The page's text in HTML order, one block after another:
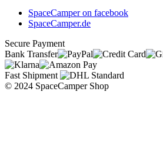
SpaceCamper on facebook
SpaceCamper.de
Secure Payment
Bank Transfer
Fast Shipment
© 2024 SpaceCamper Shop